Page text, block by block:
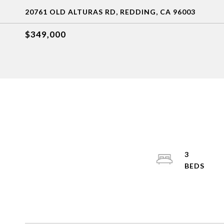
20761 OLD ALTURAS RD, REDDING, CA 96003
$349,000
3